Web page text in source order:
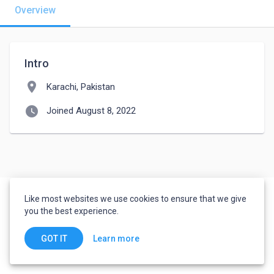
Overview
Intro
location_on Karachi, Pakistan
watch_later Joined August 8, 2022
Like most websites we use cookies to ensure that we give
you the best experience.
GOT IT Learn more